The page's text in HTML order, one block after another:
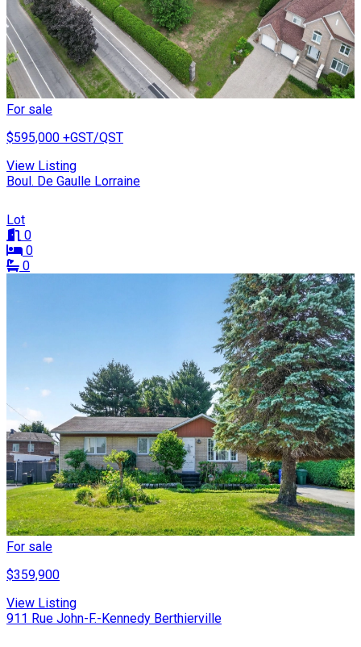
For sale
$595,000 +GST/QST
View Listing
Boul. De Gaulle Lorraine
Lot
0
0
0
For sale
$359,900
View Listing
911 Rue John-F.-Kennedy Berthierville